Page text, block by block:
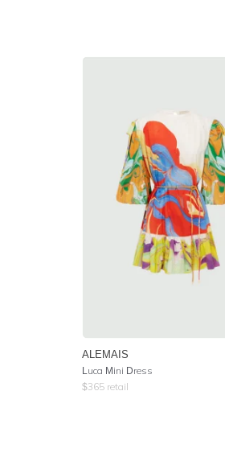
ALEMAIS
Luca Mini Dress
$365 retail